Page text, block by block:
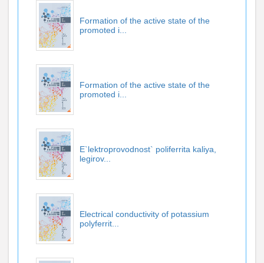
Formation of the active state of the
promoted i...
Formation of the active state of the
promoted i...
E`lektroprovodnost` poliferrita kaliya,
legirov...
Electrical conductivity of potassium
polyferrit...